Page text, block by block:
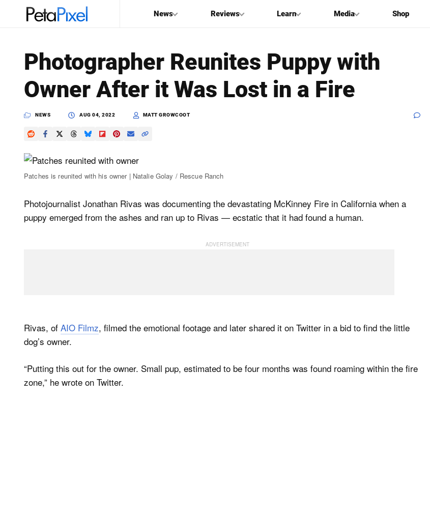
News Reviews Learn Media Shop
PetaPixel
Photographer Reunites Puppy with
Owner After it Was Lost in a Fire
NEWS AUG 04, 2022 MATT GROWCOOT
Patches is reunited with his owner | Natalie Golay / Rescue Ranch
Photojournalist Jonathan Rivas was documenting the devastating McKinney Fire in California when a
puppy emerged from the ashes and ran up to Rivas — ecstatic that it had found a human.
Rivas, of AIO Filmz, filmed the emotional footage and later shared it on Twitter in a bid to find the little
dog’s owner.
“Putting this out for the owner. Small pup, estimated to be four months was found roaming within the fire
zone,” he wrote on Twitter.